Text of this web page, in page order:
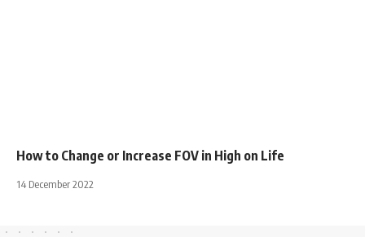
How to Change or Increase FOV in High on Life
14 December 2022